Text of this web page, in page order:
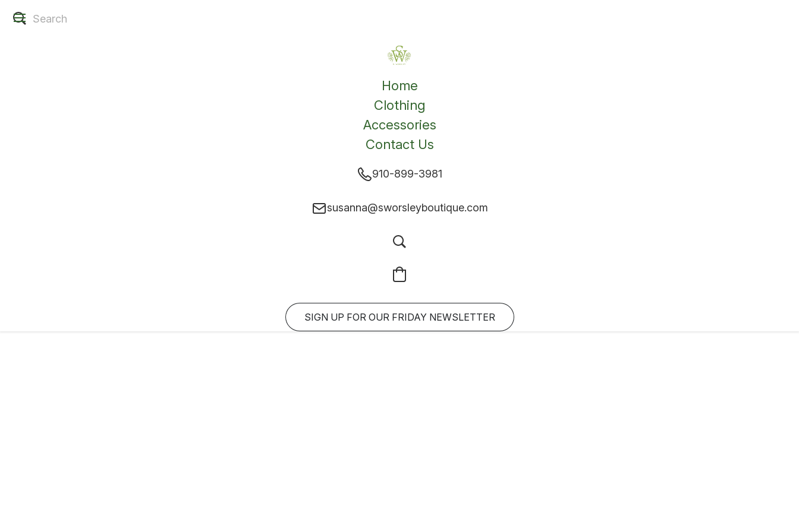
Home
Clothing
Accessories
Contact Us
910-899-3981
susanna@sworsleyboutique.com
SIGN UP FOR OUR FRIDAY NEWSLETTER